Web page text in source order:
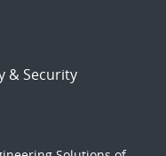
& Security